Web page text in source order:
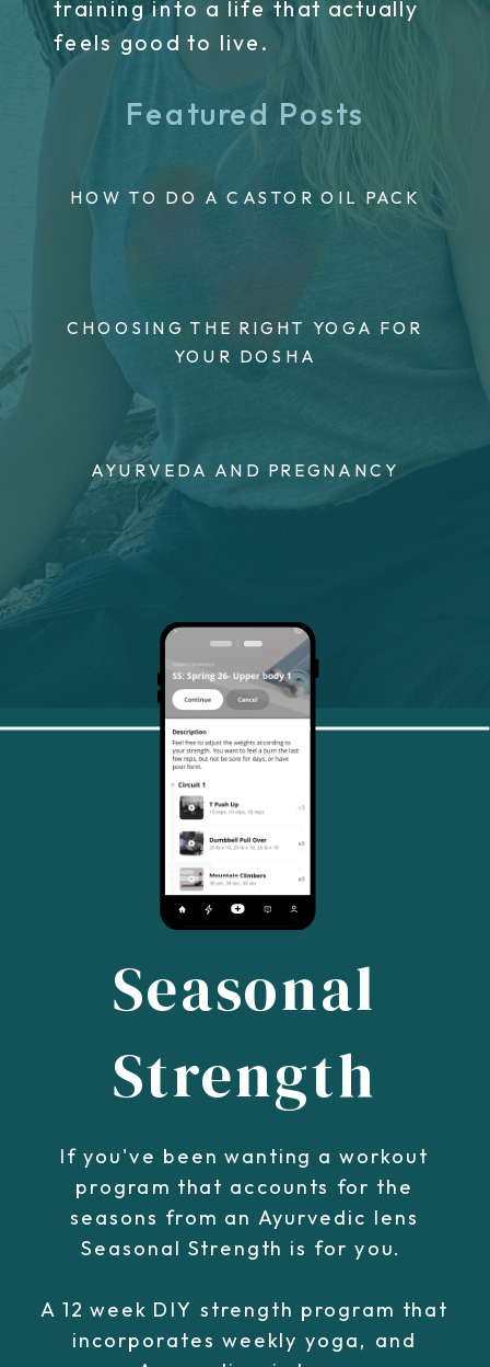
If you've been wanting a workout
program that accounts for the
seasons from an Ayurvedic lens
Seasonal Strength is for you.
A 12 week DIY strength program that
incorporates weekly yoga, and
Seasonal
Strength
Featured Posts
training into a life that actually
feels good to live.
HOW TO DO A CASTOR OIL PACK
AYURVEDA AND PREGNANCY
CHOOSING THE RIGHT YOGA FOR
YOUR DOSHA